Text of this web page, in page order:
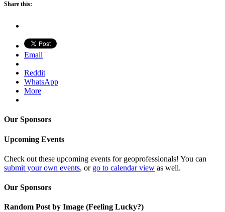
Share this:
Email
Reddit
WhatsApp
More
Our Sponsors
Upcoming Events
Check out these upcoming events for geoprofessionals! You can
submit your own events, or go to calendar view as well.
Our Sponsors
Random Post by Image (Feeling Lucky?)